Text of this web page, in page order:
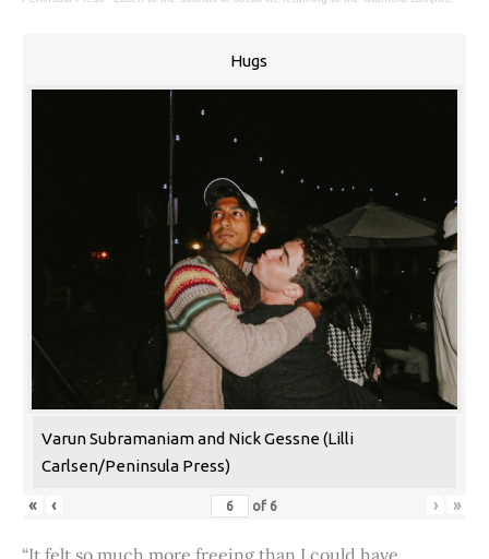
Hugs
Varun Subramaniam and Nick Gessne (Lilli
Carlsen/Peninsula Press)
« ‹ of 6 › »
“It felt so much more freeing than I could have